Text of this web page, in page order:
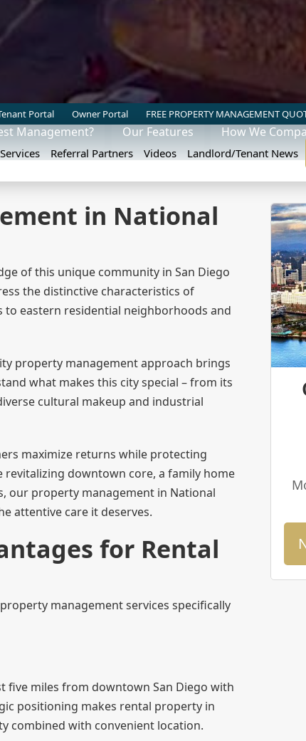
Portal Owner Portal FREE PROPERTY MANAGEMENT
Referral Partners Videos Landlord/Tenant News
Management? Our Features How We
in National
of this unique community in San Diego
the distinctive characteristics of
eastern residential neighborhoods and
property management approach brings
what makes this city special – from its
cultural makeup and industrial
maximize returns while protecting
downtown core, a family home
our property management in National
attentive care it deserves.
for Rental
management services specifically
five miles from downtown San Diego with
positioning makes rental property in
combined with convenient location.